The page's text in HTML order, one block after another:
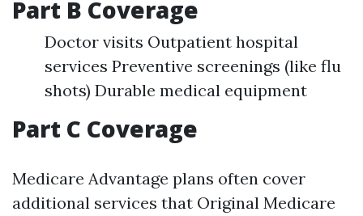
Part B Coverage
Doctor visits Outpatient hospital
services Preventive screenings (like flu
shots) Durable medical equipment
Part C Coverage
Medicare Advantage plans often cover
additional services that Original Medicare